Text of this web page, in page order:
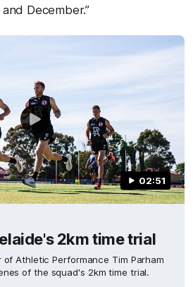
December.”
02:51
2km time trial
Athletic Performance Tim Parham
of the squad's 2km time trial.